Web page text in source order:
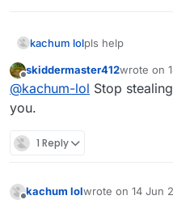
kachum lolpls help
Offline
skiddermaster412wrote on
last edited
@kachum-lol Stop
you.
1 Reply
kachum lolwrote on 14 Jun
last edited by